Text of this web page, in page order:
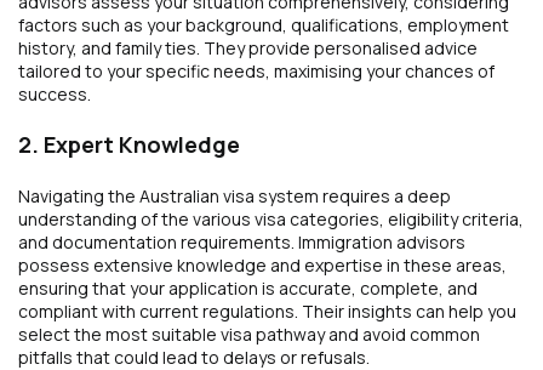
factors such as your background, qualifications, employment
history, and family ties. They provide personalised advice
tailored to your specific needs, maximising your chances of
success.
2. Expert Knowledge
Navigating the Australian visa system requires a deep
understanding of the various visa categories, eligibility criteria,
and documentation requirements. Immigration advisors
possess extensive knowledge and expertise in these areas,
ensuring that your application is accurate, complete, and
compliant with current regulations. Their insights can help you
select the most suitable visa pathway and avoid common
pitfalls that could lead to delays or refusals.